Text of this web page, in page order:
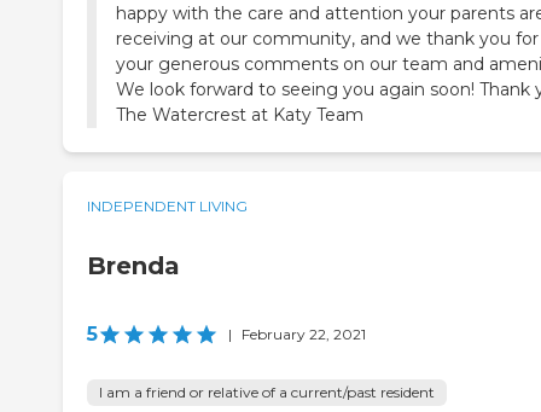
happy with the care and attention your parents
receiving at our community, and we thank you for
your generous comments on our team and
We look forward to seeing you again soon! Thank
The Watercrest at Katy Team
INDEPENDENT LIVING
Brenda
5 | February 22, 2021
I am a friend or relative of a current/past resident